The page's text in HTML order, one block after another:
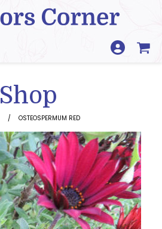
Shop
OSTEOSPERMUM RED